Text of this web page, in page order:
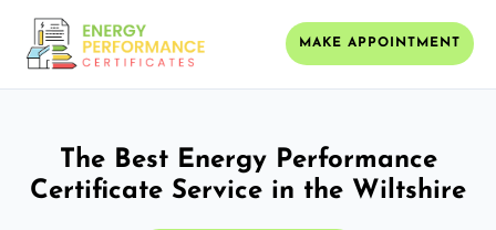
MAKE APPOINTMENT
The Best Energy Performance
Certificate Service in the Wiltshire